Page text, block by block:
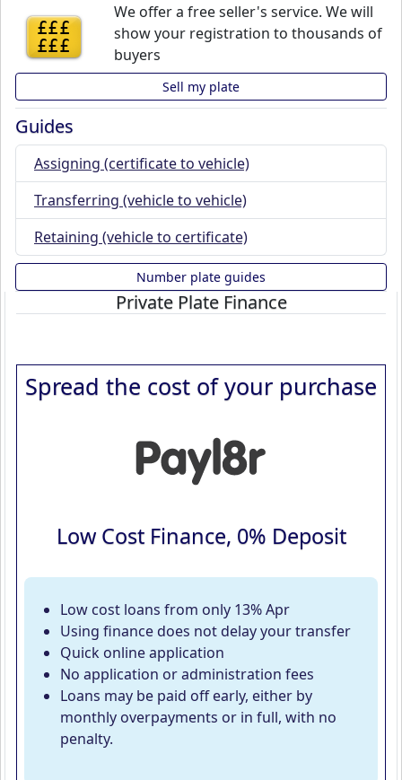
£££
£££
We offer a free seller's service. We will
show your registration to thousands of
buyers
Sell my plate
Guides
Assigning (certificate to vehicle)
Transferring (vehicle to vehicle)
Retaining (vehicle to certificate)
Number plate guides
Private Plate Finance
Spread the cost of your purchase
Low Cost Finance, 0% Deposit
Low cost loans from only 13% Apr
Using finance does not delay your transfer
Quick online application
No application or administration fees
Loans may be paid off early, either by
monthly overpayments or in full, with no
penalty.